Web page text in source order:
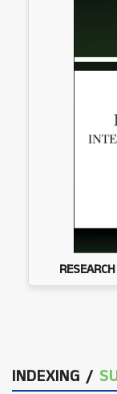
INDEXING /